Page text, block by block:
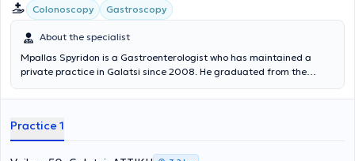
Colonoscopy Gastroscopy
About the specialist
Mpallas Spyridon is a Gastroenterologist who has maintained a
private practice in Galatsi since 2008. He graduated from the
specialty training at the First Department of Internal Medicine of
specialized in Gastroenterology at the University Gastroenterology
Clinic of the General Hospital of Athens "Hippokration." He has
extensive professional experience, having served not only in his
Practice 1